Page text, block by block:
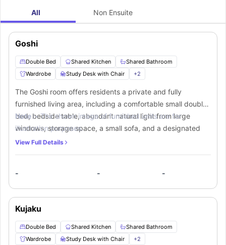
All Non Ensuite
Goshi
Double Bed Shared Kitchen
Shared Bathroom
Wardrobe
Study Desk with Chair +2
The Goshi room offers residents a private and fully
furnished living area, including a comfortable small double
bed, bedside table, abundant natural light from large
windows, storage space, a small sofa, and a designated
study corner. In addition, residents have access to a
oven, fridge, and a breakfast bar with stools for their
convenience.
Note :-The shown image of furnished units are for
illustration purposes.
View Full Details
- - -
Kujaku
Double Bed Shared Kitchen
Shared Bathroom
Wardrobe
Study Desk with Chair +2